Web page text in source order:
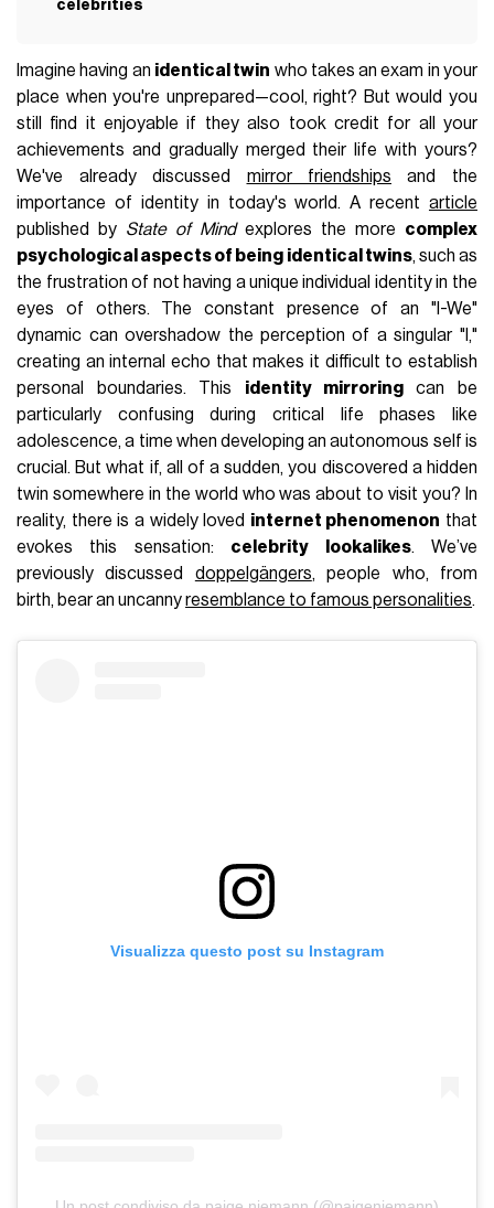
celebrities
Imagine having an identical twin who takes an exam in your
place when you're unprepared—cool, right? But would you
still find it enjoyable if they also took credit for all your
achievements and gradually merged their life with yours?
We've already discussed mirror friendships and the
importance of identity in today's world. A recent article
published by State of Mindexplores the more complex
psychological aspects of being identical twins, such as
the frustration of not having a unique individual identity in the
eyes of others. The constant presence of an "I-We"
dynamic can overshadow the perception of a singular "I,"
creating an internal echo that makes it difficult to establish
personal boundaries. This identity mirroring can be
particularly confusing during critical life phases like
adolescence, a time when developing an autonomous self is
crucial. But what if, all of a sudden, you discovered a hidden
twin somewhere in the world who was about to visit you? In
reality, there is a widely loved internet phenomenon that
evokes this sensation: celebrity lookalikes. We’ve
previously discussed doppelgängers, people who, from
birth, bear an uncannyresemblance to famous personalities.
Visualizza questo post su Instagram